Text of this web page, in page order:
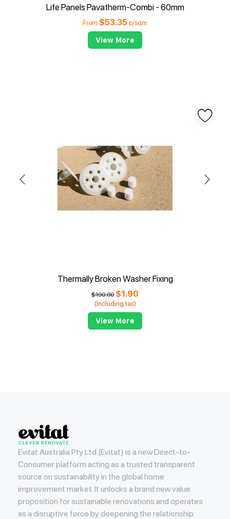
Life Panels Pavatherm-Combi - 60mm
From $53.35 p/sqm
View More
Thermally Broken Washer Fixing
$190.00 $1.90
(Including tax)
View More
Evitat
Evitat Australia Pty Ltd (Evitat) is a new Direct-to-
Consumer platform acting as a trusted transparent
source on sustainability in the global home
improvement market. It unlocks a brand new value
proposition for sustainable renovations and operates
as a disruptive force by deepening the relationship